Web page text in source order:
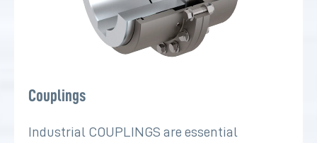
Couplings
Industrial COUPLINGS are essential